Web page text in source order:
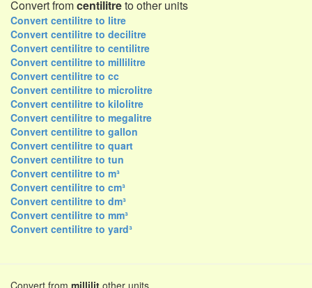
Convert fromcentilitreto other units
Convert centilitre to litre
Convert centilitre to decilitre
Convert centilitre to centilitre
Convert centilitre to millilitre
Convert centilitre to cc
Convert centilitre to microlitre
Convert centilitre to kilolitre
Convert centilitre to megalitre
Convert centilitre to gallon
Convert centilitre to quart
Convert centilitre to tun
Convert centilitre to m³
Convert centilitre to cm³
Convert centilitre to dm³
Convert centilitre to mm³
Convert centilitre to yard³
Convert from millilit other units